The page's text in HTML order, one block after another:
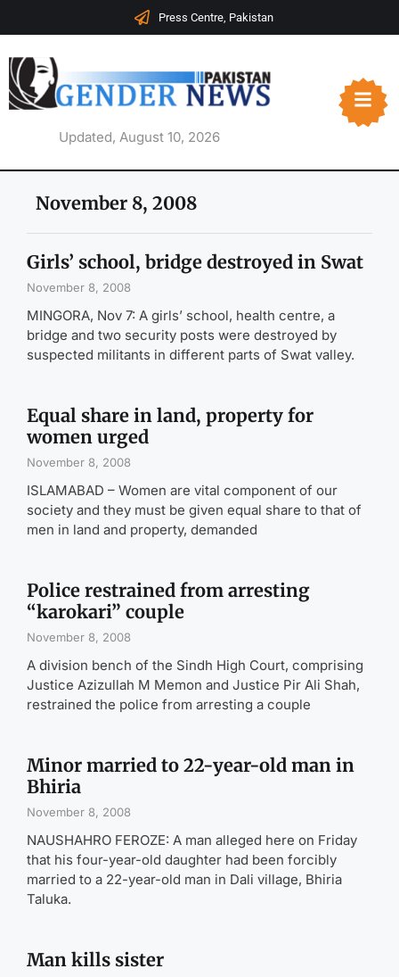
Press Centre, Pakistan
Updated, August 10, 2026
November 8, 2008
Girls’ school, bridge destroyed in Swat
November 8, 2008
MINGORA, Nov 7: A girls’ school, health centre, a
bridge and two security posts were destroyed by
suspected militants in different parts of Swat valley.
Equal share in land, property for
women urged
November 8, 2008
ISLAMABAD – Women are vital component of our
society and they must be given equal share to that of
men in land and property, demanded
Police restrained from arresting
“karokari” couple
November 8, 2008
A division bench of the Sindh High Court, comprising
Justice Azizullah M Memon and Justice Pir Ali Shah,
restrained the police from arresting a couple
Minor married to 22-year-old man in
Bhiria
November 8, 2008
NAUSHAHRO FEROZE: A man alleged here on Friday
that his four-year-old daughter had been forcibly
married to a 22-year-old man in Dali village, Bhiria
Taluka.
Man kills sister